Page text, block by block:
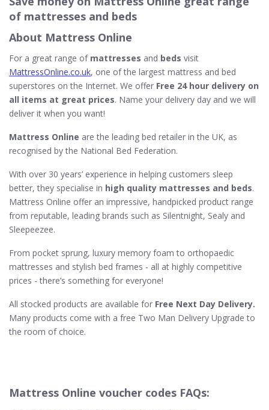
of mattresses and beds
About Mattress Online
For a great range of mattresses and beds visit
MattressOnline.co.uk, one of the largest mattress and bed
superstores on the Internet. We offer Free 24 hour delivery on
all items at great prices. Name your delivery day and we will
deliver it when you want!
Mattress Online are the leading bed retailer in the UK, as
recognised by the National Bed Federation.
With over 30 years’ experience in helping customers sleep
better, they specialise in high quality mattresses and beds.
Mattress Online offer an impressive, handpicked product range
from reputable, leading brands such as Silentnight, Sealy and
Sleepeezee.
From pocket sprung, luxury memory foam to orthopaedic
mattresses and stylish bed frames - all at highly competitive
prices - there’s something for everyone!
All stocked products are available for Free Next Day Delivery.
Many products come with a free Two Man Delivery Upgrade to
the room of choice.
Mattress Online voucher codes FAQs: